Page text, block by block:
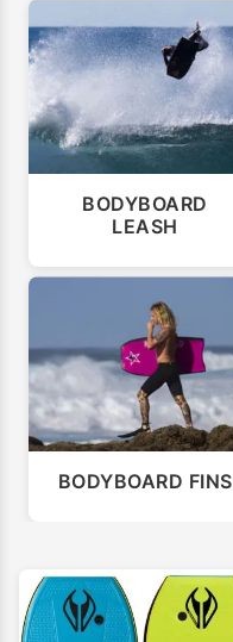
BODYBOARD
LEASH
BODYBOARD FINS